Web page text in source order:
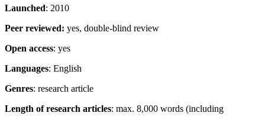
Launched: 2010
Peer reviewed: yes, double-blind review
Open access: yes
Languages: English
Genres: research article
Length of research articles: max. 8,000 words (including